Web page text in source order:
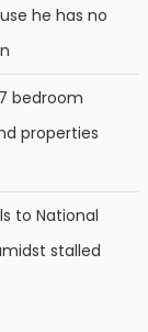
he has no
bedroom
properties
to National
stalled